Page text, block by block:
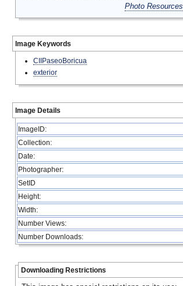
Photo Resources
Image Keywords
CIIPaseoBoricua
exterior
Image Details
ImageID:
Collection:
Date:
Photographer:
SetID
Height:
Width:
Number Views:
Number Downloads:
Downloading Restrictions